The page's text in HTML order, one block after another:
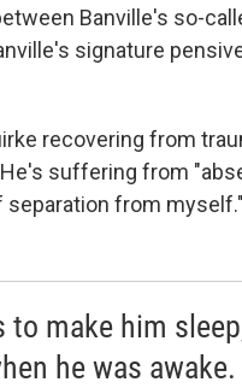
Banville's so-
signature
recovering from
suffering from
from
to make him
he was